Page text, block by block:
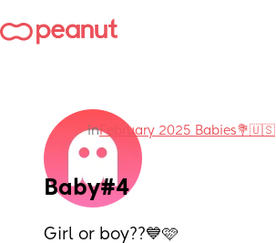
inFebruary 2025 Babies💐🇺🇸
Baby#4
Girl or boy??💙🩷